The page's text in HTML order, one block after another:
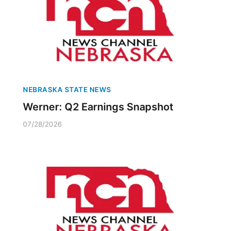
NEBRASKA STATE NEWS
Werner: Q2 Earnings Snapshot
07/28/2026